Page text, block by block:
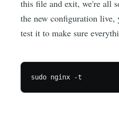
this file and exit, we're all
the new configuration live,
test it to make sure